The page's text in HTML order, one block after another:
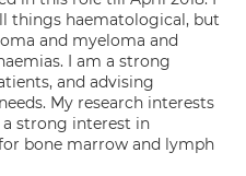
things haematological, but
and myeloma and
I am a strong
and advising
My research interests
a strong interest in
bone marrow and lymph